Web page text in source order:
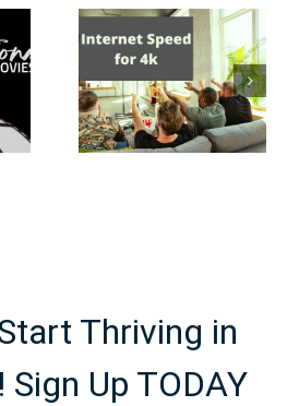
Be
Anime from
the 80s &
90s: what
every true
Thriving in
Up TODAY